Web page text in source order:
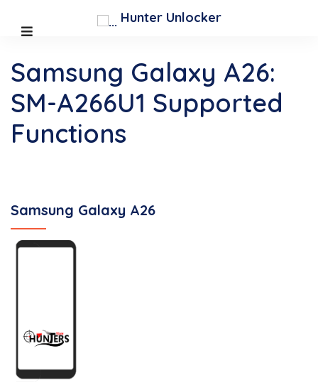
Hunter Unlocker
Samsung Galaxy A26
Samsung Galaxy A26:
SM-A266U1 Supported
Functions